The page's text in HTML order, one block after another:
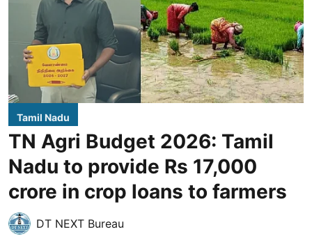
Tamil Nadu
TN Agri Budget 2026: Tamil
Nadu to provide Rs 17,000
crore in crop loans to farmers
DT NEXT Bureau